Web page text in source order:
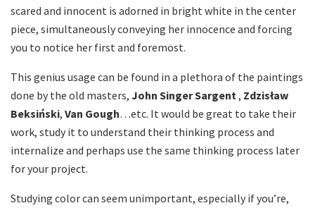
scared and innocent is adorned in bright white in the center
piece, simultaneously conveying her innocence and forcing
you to notice her first and foremost.
This genius usage can be found in a plethora of the paintings
done by the old masters, John Singer Sargent , Zdzisław
Beksiński, Van Gough…etc. It would be great to take their
work, study it to understand their thinking process and
internalize and perhaps use the same thinking process later
for your project.
Studying color can seem unimportant, especially if you’re,